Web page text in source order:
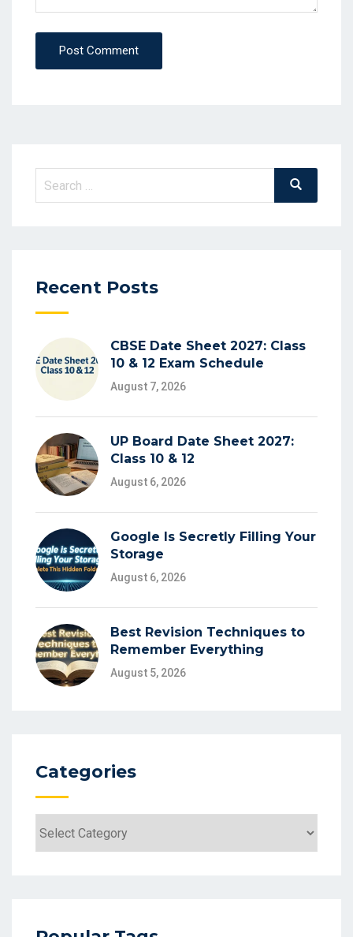
Post Comment
Search
Search
Recent Posts
CBSE Date Sheet 2027: Class
10 & 12 Exam Schedule
August 7, 2026
UP Board Date Sheet 2027:
Class 10 & 12
August 6, 2026
Google Is Secretly Filling Your
Storage
August 6, 2026
Best Revision Techniques to
Remember Everything
August 5, 2026
Categories